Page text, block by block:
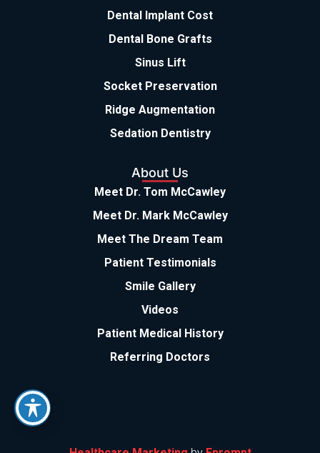
Dental Implant Cost
Dental Bone Grafts
Sinus Lift
Socket Preservation
Ridge Augmentation
Sedation Dentistry
About Us
Meet Dr. Tom McCawley
Meet Dr. Mark McCawley
Meet The Dream Team
Patient Testimonials
Smile Gallery
Videos
Patient Medical History
Referring Doctors